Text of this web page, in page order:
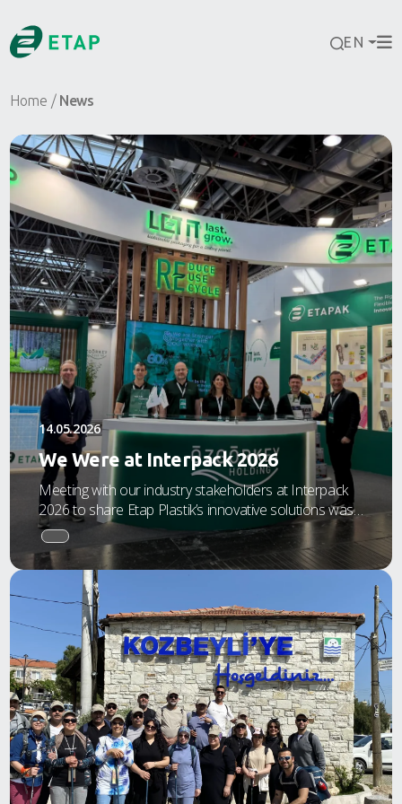
EN
Home News
14.05.2026
We Were at Interpack 2026
Meeting with our industry stakeholders at Interpack
2026 to share Etap Plastik’s innovative solutions was
an incredibly productive and inspiring experience for
us.